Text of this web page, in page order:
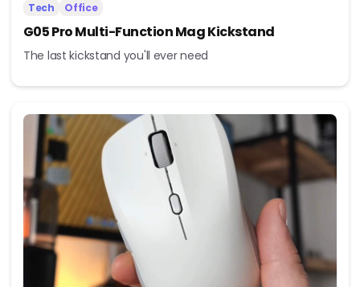
Tech Office
G05 Pro Multi-Function Mag Kickstand
The last kickstand you'll ever need